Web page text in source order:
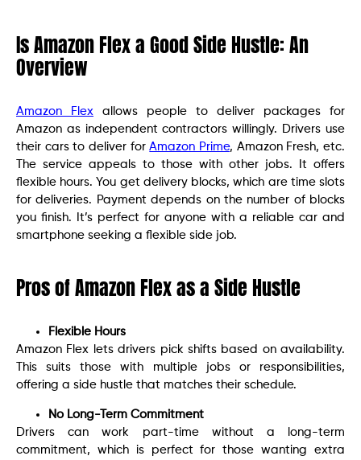
Is Amazon Flex a Good Side Hustle: An
Overview
Amazon Flex allows people to deliver packages for
Amazon as independent contractors willingly. Drivers use
their cars to deliver forAmazon Prime, Amazon Fresh, etc.
The service appeals to those with other jobs. It offers
flexible hours. You get delivery blocks, which are time slots
for deliveries. Payment depends on the number of blocks
you finish. It’s perfect for anyone with a reliable car and
smartphone seeking a flexible side job.
Pros of Amazon Flex as a Side Hustle
Flexible Hours
Amazon Flex lets drivers pick shifts based on availability.
This suits those with multiple jobs or responsibilities,
offering a side hustle that matches their schedule.
No Long-Term Commitment
Drivers can work part-time without a long-term
commitment, which is perfect for those wanting extra